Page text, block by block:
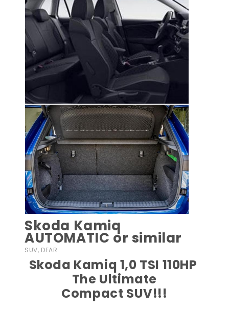
Skoda Kamiq
AUTOMATIC or similar
SUV, DFAR
Skoda Kamiq 1,0 TSI 110HP
The Ultimate
Compact SUV!!!